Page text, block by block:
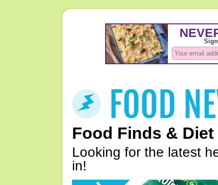
Food Finds & Diet
Looking for the latest
in!